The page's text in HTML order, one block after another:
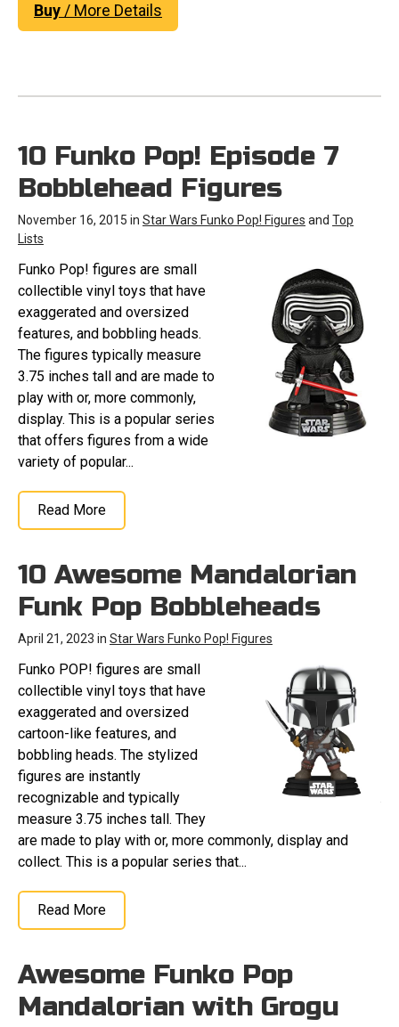
Buy/ More Details
10 Funko Pop! Episode 7
Bobblehead Figures
November 16, 2015 in Star Wars Funko Pop! Figures and Top
Lists
Funko Pop! figures are small
collectible vinyl toys that have
exaggerated and oversized
features, and bobbling heads.
The figures typically measure
3.75 inches tall and are made to
play with or, more commonly,
display. This is a popular series
that offers figures from a wide
variety of popular...
Read More
10 Awesome Mandalorian
Funk Pop Bobbleheads
April 21, 2023 in Star Wars Funko Pop! Figures
Funko POP! figures are small
collectible vinyl toys that have
exaggerated and oversized
cartoon-like features, and
bobbling heads. The stylized
figures are instantly
recognizable and typically
measure 3.75 inches tall. They
are made to play with or, more commonly, display and
collect. This is a popular series that...
Read More
Awesome Funko Pop
Mandalorian with Grogu